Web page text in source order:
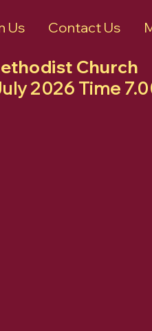
Us Contact Us
Church
2026 Time